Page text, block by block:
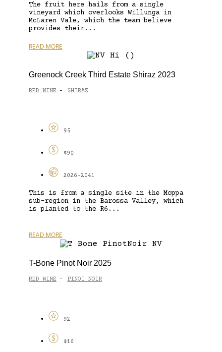
The fruit here hails from a single
vineyard which overlooks Willunga in
McLaren Vale, which the team believe
provides their...
READ MORE
Greenock Creek Third Estate Shiraz 2023
RED WINE - SHIRAZ
95
$90
2026-2041
This is from a single site in the Moppa
sub-region in the Barossa Valley, which
is planted to the R6...
READ MORE
T-Bone Pinot Noir 2025
RED WINE - PINOT NOIR
92
$16